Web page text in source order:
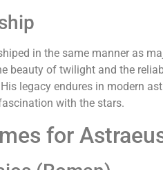
in the same manner as
beauty of twilight and the
legacy endures in modern
with the stars.
for